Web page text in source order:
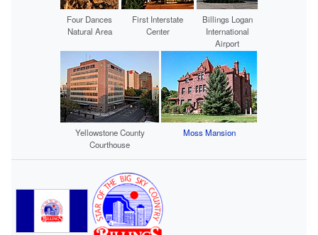
Four Dances
Natural Area
First Interstate
Center
Billings Logan
International
Airport
Yellowstone County
Courthouse
Moss Mansion